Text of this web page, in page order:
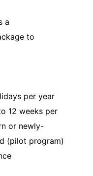
a
to
per year
12 weeks per
or newly-
(pilot program)